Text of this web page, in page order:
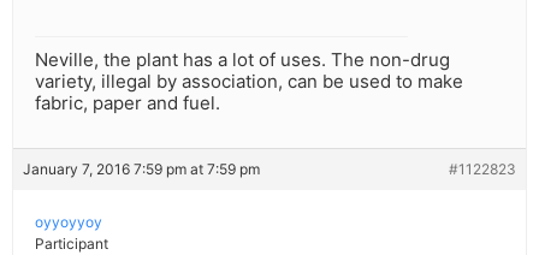
Neville, the plant has a lot of uses. The non-drug
variety, illegal by association, can be used to make
fabric, paper and fuel.
January 7, 2016 7:59 pm at 7:59 pm #1122823
oyyoyyoy
Participant